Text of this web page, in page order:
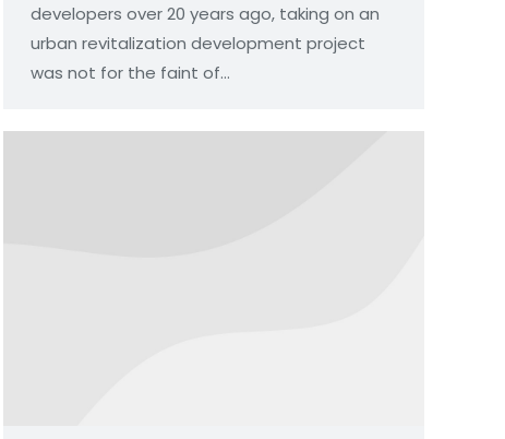
developers over 20 years ago, taking on an
urban revitalization development project
was not for the faint of…